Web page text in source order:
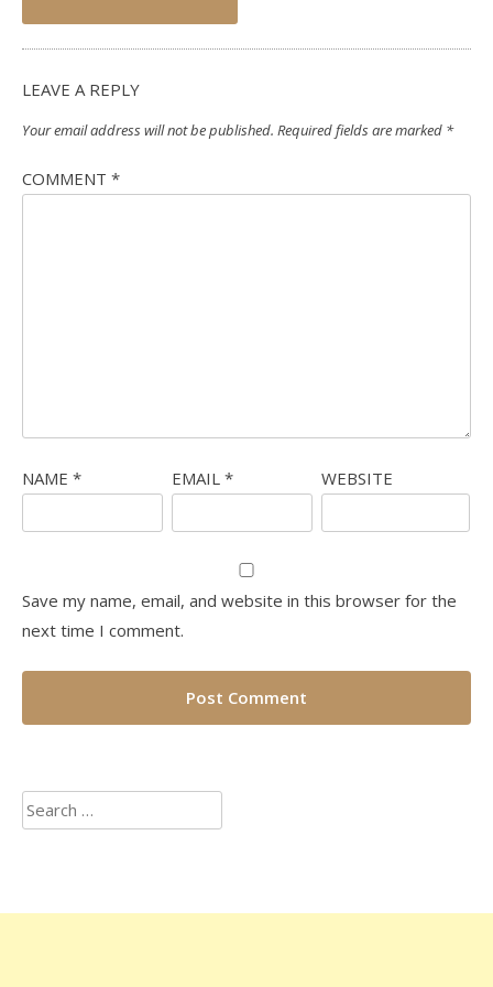
LEAVE A REPLY
Your email address will not be published. Required fields are marked *
COMMENT *
NAME * EMAIL * WEBSITE
Save my name, email, and website in this browser for the
next time I comment.
Search
for: